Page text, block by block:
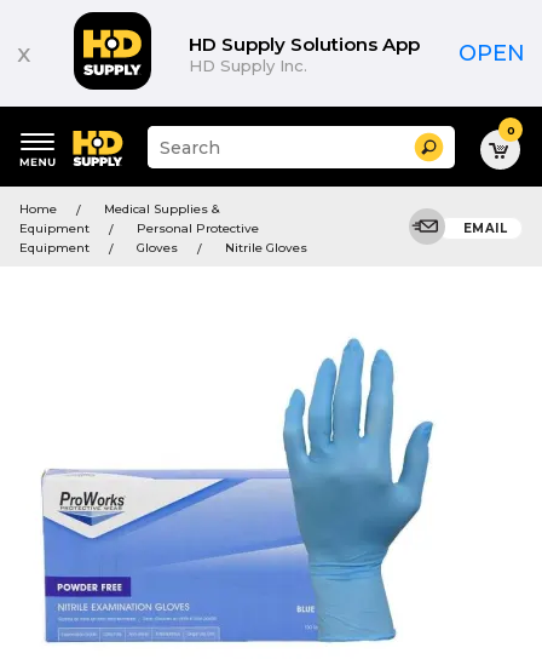
x HD Supply Solutions App
HD Supply Inc. OPEN
keywords
menu
Suggested
site
and
search
history
Search 0
Home
Medical Supplies &
Equipment
Personal Protective
Equipment
Gloves Nitrile Gloves
EMAIL